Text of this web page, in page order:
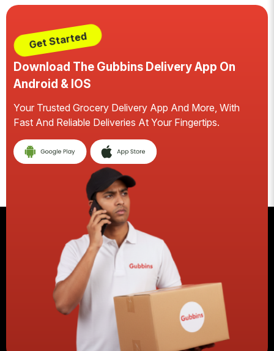
Get Started
Download The Gubbins Delivery App On
Android & IOS
Your Trusted Grocery Delivery App And More, With
Fast And Reliable Deliveries At Your Fingertips.